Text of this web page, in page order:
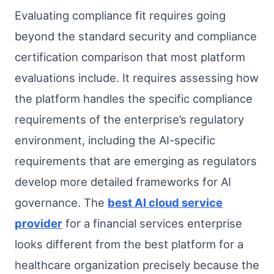
Evaluating compliance fit requires going
beyond the standard security and compliance
certification comparison that most platform
evaluations include. It requires assessing how
the platform handles the specific compliance
requirements of the enterprise’s regulatory
environment, including the AI-specific
requirements that are emerging as regulators
develop more detailed frameworks for AI
governance. The best AI cloud service
provider for a financial services enterprise
looks different from the best platform for a
healthcare organization precisely because the